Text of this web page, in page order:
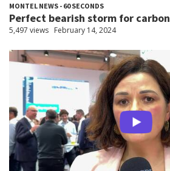
MONTEL NEWS - 60 SECONDS
Perfect bearish storm for carbon
5,497 views February 14, 2024